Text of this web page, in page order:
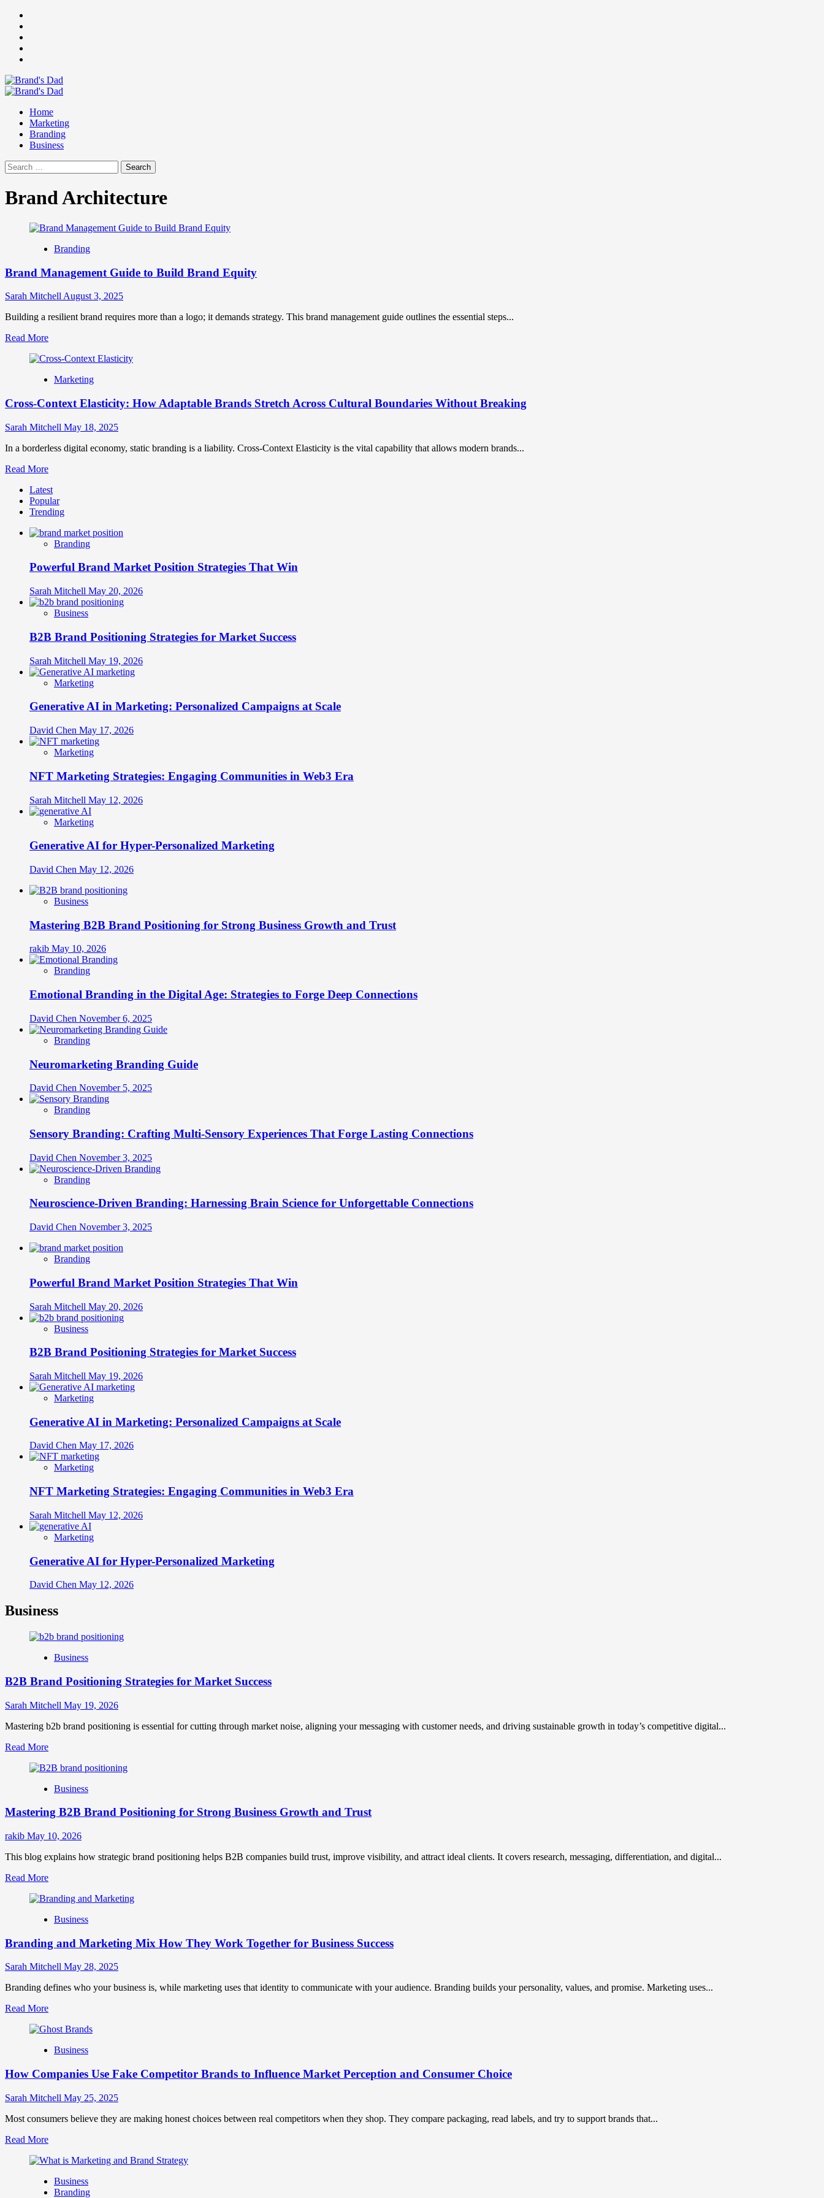
Skip
content
Primary
Home
Marketing
Branding
Business
Search
for:
Brand Architecture
Branding
Brand Management Guide to Build Brand Equity
Sarah Mitchell August 3, 2025
Building a resilient brand requires more than a logo; it demands strategy. This brand management guide outlines the essential steps...
Read MoreRead
about
Management
to
Brand
Marketing
Cross-Context Elasticity: How Adaptable Brands Stretch Across Cultural Boundaries Without Breaking
Sarah Mitchell May 18, 2025
In a borderless digital economy, static branding is a liability. Cross-Context Elasticity is the vital capability that allows modern brands...
Read MoreRead
about
Cross-
Context
How
Adaptable
Stretch
Cultural
Boundaries
Without
Latest
Popular
Trending
Branding
Powerful Brand Market Position Strategies That Win
Sarah Mitchell May 20, 2026
Business
B2B Brand Positioning Strategies for Market Success
Sarah Mitchell May 19, 2026
Marketing
Generative AI in Marketing: Personalized Campaigns at Scale
David Chen May 17, 2026
Marketing
NFT Marketing Strategies: Engaging Communities in Web3 Era
Sarah Mitchell May 12, 2026
Marketing
Generative AI for Hyper-Personalized Marketing
David Chen May 12, 2026
Business
Mastering B2B Brand Positioning for Strong Business Growth and Trust
rakib May 10, 2026
Branding
Emotional Branding in the Digital Age: Strategies to Forge Deep Connections
David Chen November 6, 2025
Branding
Neuromarketing Branding Guide
David Chen November 5, 2025
Branding
Sensory Branding: Crafting Multi-Sensory Experiences That Forge Lasting Connections
David Chen November 3, 2025
Branding
Neuroscience-Driven Branding: Harnessing Brain Science for Unforgettable Connections
David Chen November 3, 2025
Branding
Powerful Brand Market Position Strategies That Win
Sarah Mitchell May 20, 2026
Business
B2B Brand Positioning Strategies for Market Success
Sarah Mitchell May 19, 2026
Marketing
Generative AI in Marketing: Personalized Campaigns at Scale
David Chen May 17, 2026
Marketing
NFT Marketing Strategies: Engaging Communities in Web3 Era
Sarah Mitchell May 12, 2026
Marketing
Generative AI for Hyper-Personalized Marketing
David Chen May 12, 2026
Business
Business
B2B Brand Positioning Strategies for Market Success
Sarah Mitchell May 19, 2026
Mastering b2b brand positioning is essential for cutting through market noise, aligning your messaging with customer needs, and driving sustainable growth in today’s competitive digital...
Read MoreRead
about
Brand
Strategies
Market
Business
Mastering B2B Brand Positioning for Strong Business Growth and Trust
rakib May 10, 2026
This blog explains how strategic brand positioning helps B2B companies build trust, improve visibility, and attract ideal clients. It covers research, messaging, differentiation, and digital...
Read MoreRead
about
B2B
Positioning
Strong
Growth
Trust
Business
Branding and Marketing Mix How They Work Together for Business Success
Sarah Mitchell May 28, 2025
Branding defines who your business is, while marketing uses that identity to communicate with your audience. Branding builds your personality, values, and promise. Marketing uses...
Read MoreRead
about
and
Mix
They
Together
Business
Business
How Companies Use Fake Competitor Brands to Influence Market Perception and Consumer Choice
Sarah Mitchell May 25, 2025
Most consumers believe they are making honest choices between real competitors when they shop. They compare packaging, read labels, and try to support brands that...
Read MoreRead
about
Companies
Use
Business
Branding